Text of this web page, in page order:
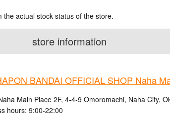
actual stock status of the store.
store information
BANDAI OFFICIAL SHOP Naha
Main Place 2F, 4-4-9 Omoromachi, Naha City,
hours: 9:00-22:00